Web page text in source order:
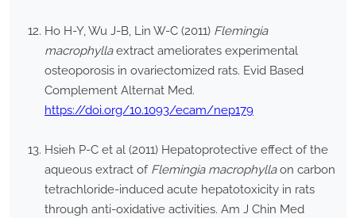
Ho H-Y, Wu J-B, Lin W-C (2011) Flemingia
macrophyllaextract ameliorates experimental
osteoporosis in ovariectomized rats. Evid Based
Complement Alternat Med.
https://doi.org/10.1093/ecam/nep179
Hsieh P-C et al (2011) Hepatoprotective effect of the
aqueous extract of Flemingia macrophyllaon carbon
tetrachloride-induced acute hepatotoxicity in rats
through anti-oxidative activities. Am J Chin Med